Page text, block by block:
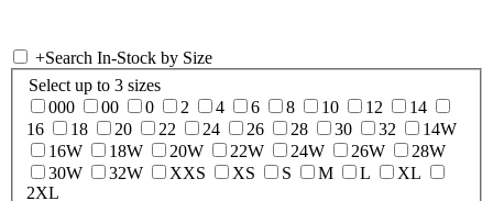
+Search In-Stock by Size
Select up to 3 sizes
000
00 0 2 4 6 8 10 12
14
16
18 20 22 24 26 28 30 32
14W
16W
18W 20W 22W 24W 26W
28W
30W
32W XXS XS S M L
XL
2XL